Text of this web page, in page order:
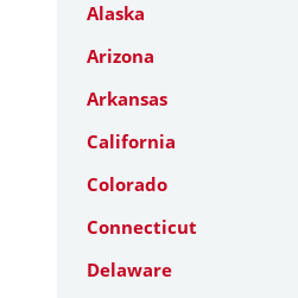
Alaska
Arizona
Arkansas
California
Colorado
Connecticut
Delaware